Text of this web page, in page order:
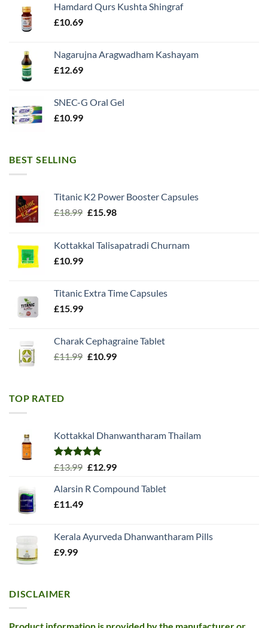
Hamdard Qurs Kushta Shingraf
£10.69
Nagarujna Aragwadham Kashayam
£12.69
SNEC-G Oral Gel
£10.99
BEST SELLING
Titanic K2 Power Booster Capsules
£18.99 Original
£18.99.
£15.98Current
£15.98.
Kottakkal Talisapatradi Churnam
£10.99
Titanic Extra Time Capsules
£15.99
Charak Cephagraine Tablet
£11.99 Original
£10.99Current
TOP RATED
Kottakkal Dhanwantharam Thailam
Rated5.00
£13.99 Original
was:
£12.99Current
is:
Alarsin R Compound Tablet
£11.49
Kerala Ayurveda Dhanwantharam Pills
£9.99
DISCLAIMER